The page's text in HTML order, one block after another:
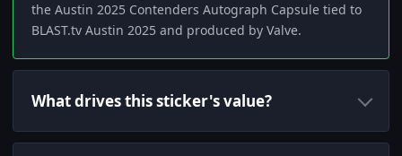
the Austin 2025 Contenders Autograph Capsule tied to
BLAST.tv Austin 2025 and produced by Valve.
What drives this sticker's value?